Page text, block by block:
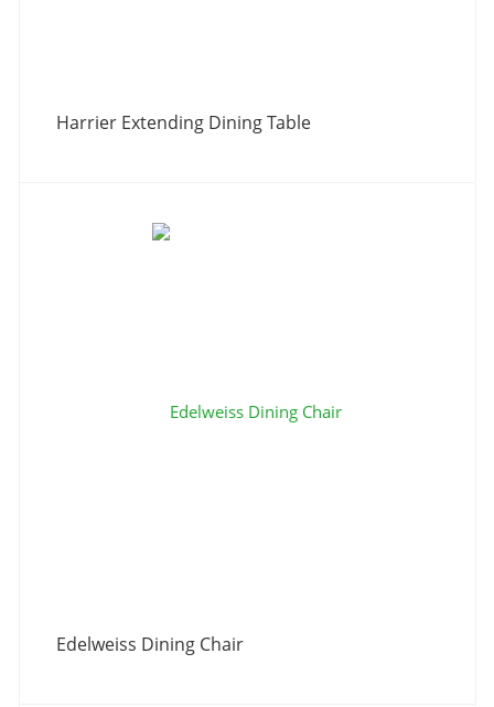
Harrier Extending Dining Table
Edelweiss Dining Chair